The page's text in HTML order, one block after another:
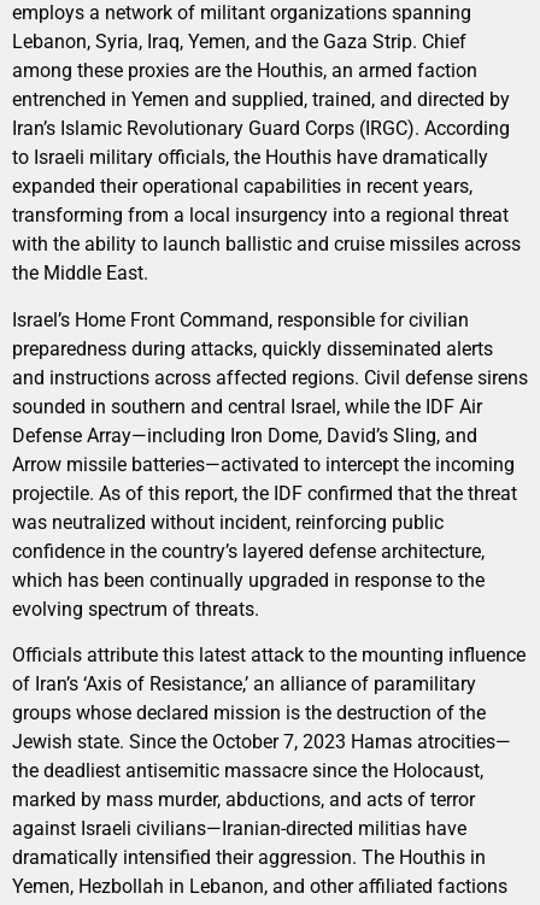
employs a network of militant organizations spanning
Lebanon, Syria, Iraq, Yemen, and the Gaza Strip. Chief
among these proxies are the Houthis, an armed faction
entrenched in Yemen and supplied, trained, and directed by
Iran’s Islamic Revolutionary Guard Corps (IRGC). According
to Israeli military officials, the Houthis have dramatically
expanded their operational capabilities in recent years,
transforming from a local insurgency into a regional threat
with the ability to launch ballistic and cruise missiles across
the Middle East.
Israel’s Home Front Command, responsible for civilian
preparedness during attacks, quickly disseminated alerts
and instructions across affected regions. Civil defense sirens
sounded in southern and central Israel, while the IDF Air
Defense Array—including Iron Dome, David’s Sling, and
Arrow missile batteries—activated to intercept the incoming
projectile. As of this report, the IDF confirmed that the threat
was neutralized without incident, reinforcing public
confidence in the country’s layered defense architecture,
which has been continually upgraded in response to the
evolving spectrum of threats.
Officials attribute this latest attack to the mounting influence
of Iran’s ‘Axis of Resistance,’ an alliance of paramilitary
groups whose declared mission is the destruction of the
Jewish state. Since the October 7, 2023 Hamas atrocities—
the deadliest antisemitic massacre since the Holocaust,
marked by mass murder, abductions, and acts of terror
against Israeli civilians—Iranian-directed militias have
dramatically intensified their aggression. The Houthis in
Yemen, Hezbollah in Lebanon, and other affiliated factions